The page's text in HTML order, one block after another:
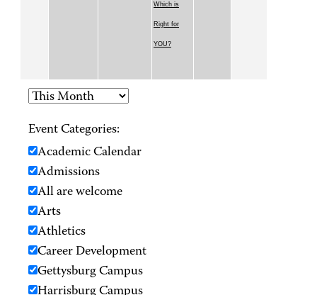
Which is
Right for
YOU?
Event Categories:
Academic Calendar
Admissions
All are welcome
Arts
Athletics
Career Development
Gettysburg Campus
Harrisburg Campus